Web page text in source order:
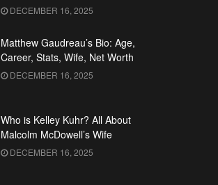
DECEMBER 16, 2025
Matthew Gaudreau’s Bio: Age,
Career, Stats, Wife, Net Worth
DECEMBER 16, 2025
Who is Kelley Kuhr? All About
Malcolm McDowell’s Wife
DECEMBER 16, 2025